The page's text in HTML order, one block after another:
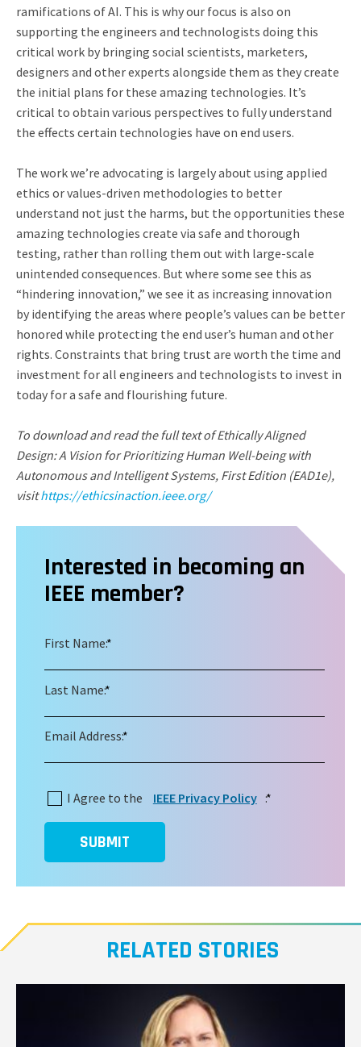
ramifications of AI. This is why our focus is also on
supporting the engineers and technologists doing this
critical work by bringing social scientists, marketers,
designers and other experts alongside them as they create
the initial plans for these amazing technologies. It’s
critical to obtain various perspectives to fully understand
the effects certain technologies have on end users.
The work we’re advocating is largely about using applied
ethics or values-driven methodologies to better
understand not just the harms, but the opportunities these
amazing technologies create via safe and thorough
testing, rather than rolling them out with large-scale
unintended consequences. But where some see this as
“hindering innovation,” we see it as increasing innovation
by identifying the areas where people’s values can be better
honored while protecting the end user’s human and other
rights. Constraints that bring trust are worth the time and
investment for all engineers and technologists to invest in
today for a safe and flourishing future.
To download and read the full text of Ethically Aligned
Design: A Vision for Prioritizing Human Well-being with
Autonomous and Intelligent Systems, First Edition (EAD1e),
visithttps://ethicsinaction.ieee.org/
Interested in becoming an
IEEE member?
*
First Name:
*
Last Name:
*
Email Address:
*
I Agree to the IEEE Privacy Policy :
SUBMIT
RELATED STORIES